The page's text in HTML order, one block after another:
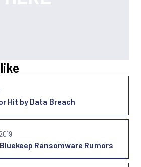
Hit by Data Breach
Ransomware Rumors